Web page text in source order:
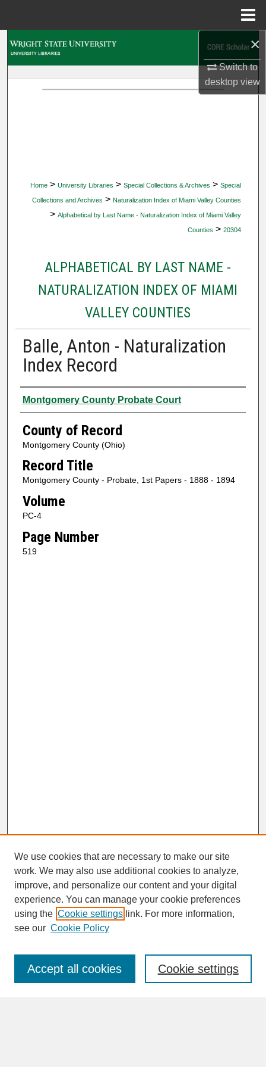
×
Switch to
desktopview
Home > University Libraries > Special Collections & Archives > Special
Collections and Archives > Naturalization Index of Miami Valley Counties
> Alphabetical by Last Name - Naturalization Index of Miami Valley
Counties > 20304
ALPHABETICAL BY LAST NAME -
NATURALIZATION INDEX OF MIAMI
VALLEY COUNTIES
Balle, Anton - Naturalization
Index Record
Authors
Montgomery County Probate Court
County of Record
Montgomery County (Ohio)
Record Title
Montgomery County - Probate, 1st Papers - 1888 - 1894
Volume
PC-4
Page Number
519
SEARCH
Enter search terms:
We use cookies that are necessary to make our site
work. We may also use additional cookies to analyze,
improve, and personalize our content and your digital
experience. You can manage your cookie preferences
using the Cookie settings link. For more information,
see our Cookie Policy
Cookie settings
Accept all cookies